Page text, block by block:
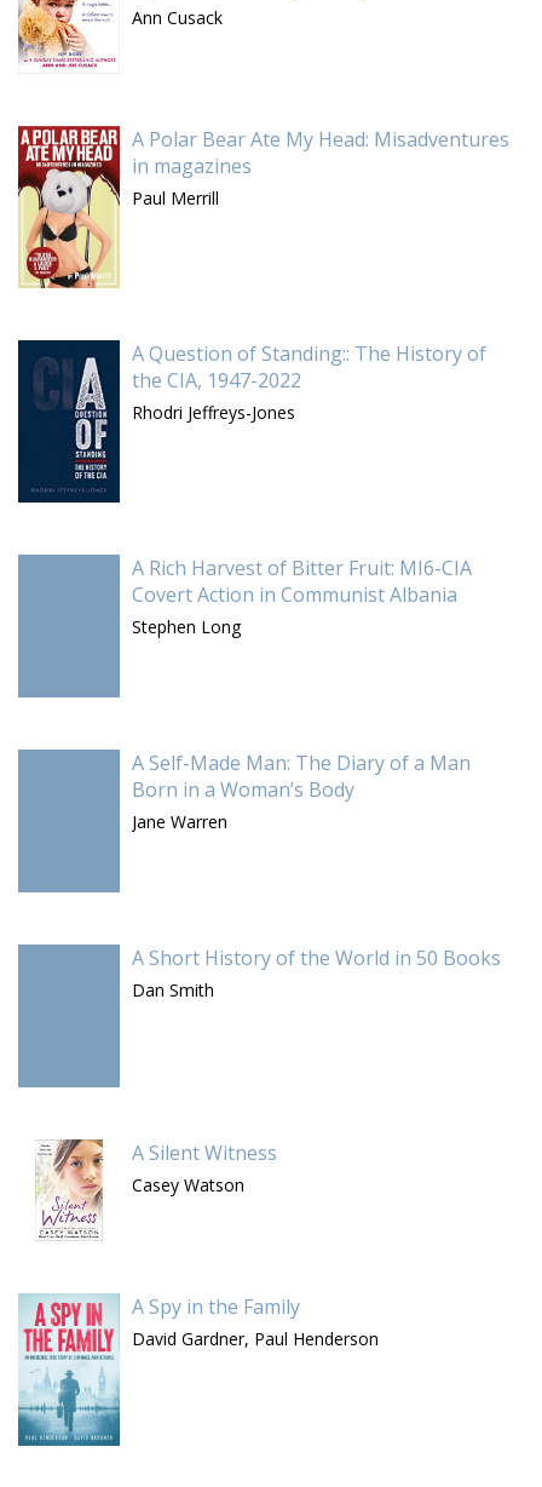
Ann Cusack
A Polar Bear Ate My Head: Misadventures
in magazines
Paul Merrill
A Question of Standing:: The History of
the CIA, 1947-2022
Rhodri Jeffreys-Jones
A Rich Harvest of Bitter Fruit: MI6-CIA
Covert Action in Communist Albania
Stephen Long
A Self-Made Man: The Diary of a Man
Born in a Woman’s Body
Jane Warren
A Short History of the World in 50 Books
Dan Smith
A Silent Witness
Casey Watson
A Spy in the Family
David Gardner, Paul Henderson